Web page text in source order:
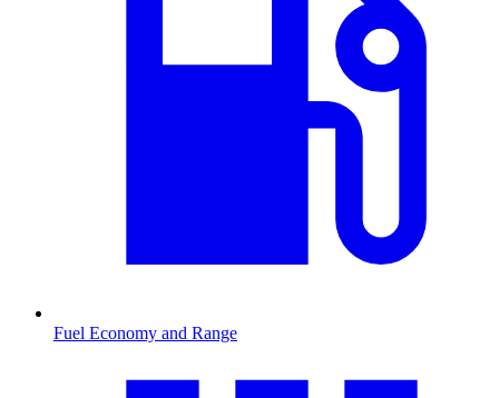
Fuel Economy and Range